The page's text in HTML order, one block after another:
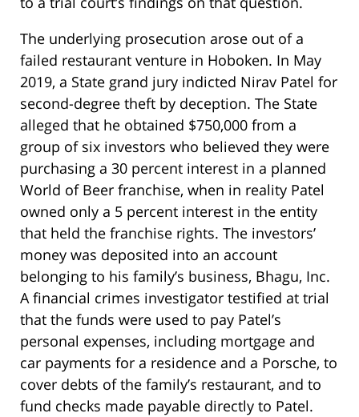
The underlying prosecution arose out of a
failed restaurant venture in Hoboken. In May
2019, a State grand jury indicted Nirav Patel for
second-degree theft by deception. The State
alleged that he obtained $750,000 from a
group of six investors who believed they were
purchasing a 30 percent interest in a planned
World of Beer franchise, when in reality Patel
owned only a 5 percent interest in the entity
that held the franchise rights. The investors’
money was deposited into an account
belonging to his family’s business, Bhagu, Inc.
A financial crimes investigator testified at trial
that the funds were used to pay Patel’s
personal expenses, including mortgage and
car payments for a residence and a Porsche, to
cover debts of the family’s restaurant, and to
fund checks made payable directly to Patel.